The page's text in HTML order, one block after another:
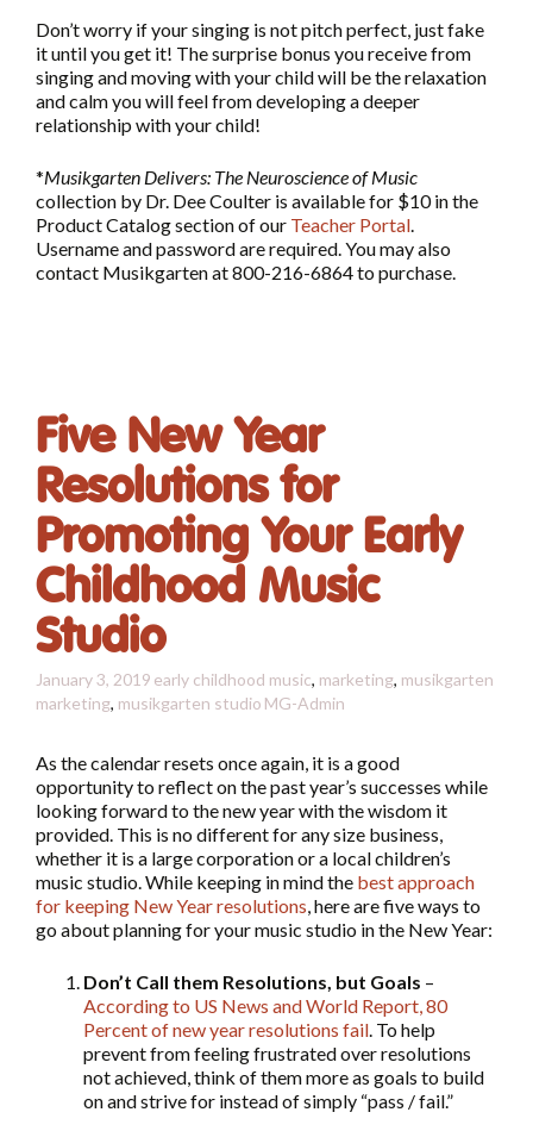
Don’t worry if your singing is not pitch perfect, just fake
it until you get it! The surprise bonus you receive from
singing and moving with your child will be the relaxation
and calm you will feel from developing a deeper
relationship with your child!
*Musikgarten Delivers: The Neuroscience of Music
collection by Dr. Dee Coulter is available for $10 in the
Product Catalog section of our Teacher Portal.
Username and password are required. You may also
contact Musikgarten at 800-216-6864 to purchase.
Five New Year
Resolutions for
Promoting Your Early
Childhood Music
Studio
January 3, 2019 early childhood music, marketing, musikgarten
marketing, musikgarten studio MG-Admin
As the calendar resets once again, it is a good
opportunity to reflect on the past year’s successes while
looking forward to the new year with the wisdom it
provided. This is no different for any size business,
whether it is a large corporation or a local children’s
music studio. While keeping in mind the best approach
for keeping New Year resolutions, here are five ways to
go about planning for your music studio in the New Year:
Don’t Call them Resolutions, but Goals –
According to US News and World Report, 80
Percent of new year resolutions fail. To help
prevent from feeling frustrated over resolutions
not achieved, think of them more as goals to build
on and strive for instead of simply “pass / fail.”